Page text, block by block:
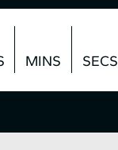
MINS SECS